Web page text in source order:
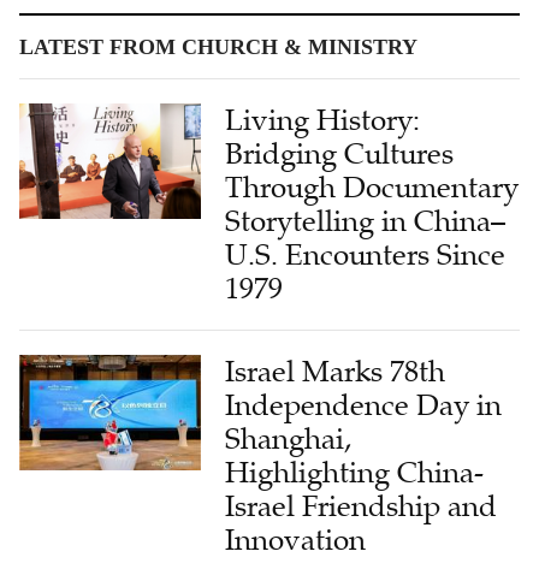
LATEST FROM CHURCH & MINISTRY
Living History:
Bridging Cultures
Through Documentary
Storytelling in China–
U.S. Encounters Since
1979
Israel Marks 78th
Independence Day in
Shanghai,
Highlighting China-
Israel Friendship and
Innovation